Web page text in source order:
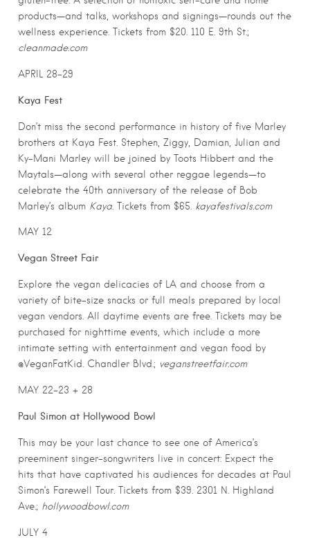
products—and talks, workshops and signings—rounds out the
wellness experience. Tickets from $20. 110 E. 9th St.;
cleanmade.com
APRIL 28-29
Kaya Fest
Don’t miss the second performance in history of five Marley
brothers at Kaya Fest. Stephen, Ziggy, Damian, Julian and
Ky-Mani Marley will be joined by Toots Hibbert and the
Maytals—along with several other reggae legends—to
celebrate the 40th anniversary of the release of Bob
Marley’s album Kaya . Tickets from $65. kayafestivals.com
MAY 12
Vegan Street Fair
Explore the vegan delicacies of LA and choose from a
variety of bite-size snacks or full meals prepared by local
vegan vendors. All daytime events are free. Tickets may be
purchased for nighttime events, which include a more
intimate setting with entertainment and vegan food by
@VeganFatKid. Chandler Blvd.; veganstreetfair.com
MAY 22-23 + 28
Paul Simon at Hollywood Bowl
This may be your last chance to see one of America’s
preeminent singer-songwriters live in concert: Expect the
hits that have captivated his audiences for decades at Paul
Simon’s Farewell Tour. Tickets from $39. 2301 N. Highland
Ave.; hollywoodbowl.com
JULY 4